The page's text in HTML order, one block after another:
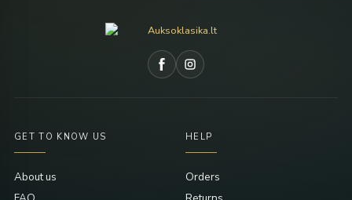
GET TO KNOW US
About us
HELP
Orders